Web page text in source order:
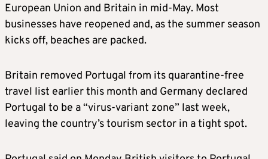
European Union and Britain in mid-May. Most
businesses have reopened and, as the summer season
kicks off, beaches are packed.
Britain removed Portugal from its quarantine-free
travel list earlier this month and Germany declared
Portugal to be a “virus-variant zone” last week,
leaving the country’s tourism sector in a tight spot.